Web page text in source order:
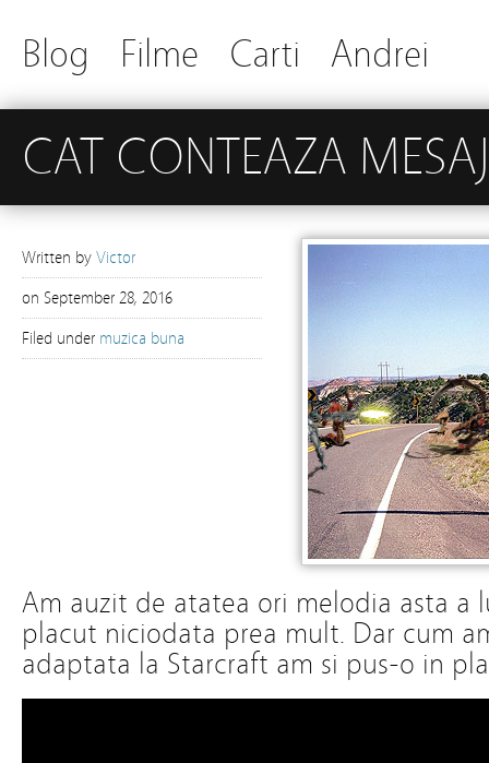
Blog Filme Carti Andrei
CAT CONTEAZA
Written by Victor
on September 28, 2016
Filed under muzica buna
Am auzit de atatea ori melodia asta a
placut niciodata prea mult. Dar cum
adaptata la Starcraft am si pus-o in